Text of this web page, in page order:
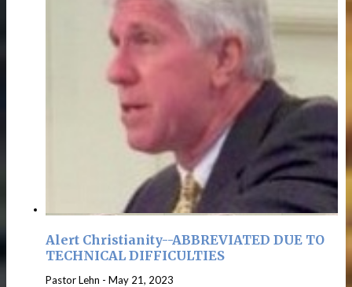
Alert Christianity--ABBREVIATED DUE TO
TECHNICAL DIFFICULTIES
Pastor Lehn - May 21, 2023